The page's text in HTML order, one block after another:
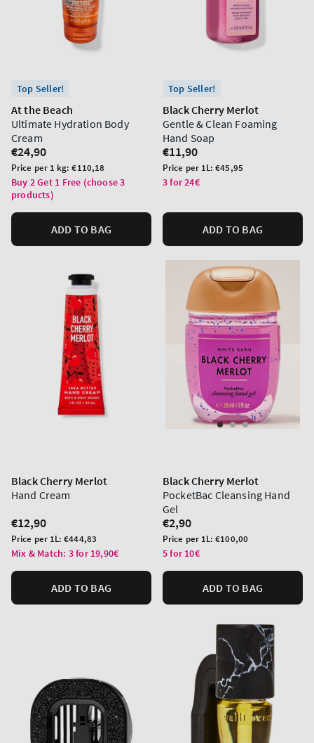
Top Seller!
At the Beach
Ultimate Hydration Body
Cream
Regular
price
€24,90
Unit
price
Price per 1 kg:€110,18
Buy 2 Get 1 Free (choose 3
products)
ADD TO BAG
Top Seller!
Black Cherry Merlot
Gentle & Clean Foaming
Hand Soap
Regular
price
€11,90
Unit
price
Price per 1L:€45,95
3 for 24€
ADD TO BAG
Black Cherry Merlot
Hand Cream
Regular
price
€12,90
Unit
price
Price per 1L:€444,83
Mix & Match: 3 for 19,90€
ADD TO BAG
Black Cherry Merlot
PocketBac Cleansing Hand
Gel
Regular
price
€2,90
Unit
price
Price per 1L:€100,00
5 for 10€
ADD TO BAG